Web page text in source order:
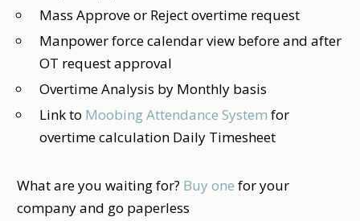
Mass Approve or Reject overtime request
Manpower force calendar view before and after
OT request approval
Overtime Analysis by Monthly basis
Link to Moobing Attendance System for
overtime calculation Daily Timesheet
What are you waiting for? Buy one for your
company and go paperless